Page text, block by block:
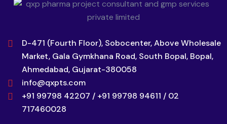
D-471 (Fourth Floor), Sobocenter, Above Wholesale
Market, Gala Gymkhana Road, South Bopal, Bopal,
Ahmedabad, Gujarat-380058
info@qxpts.com
+91 99798 42207 / +91 99798 94611 / 02
717460028